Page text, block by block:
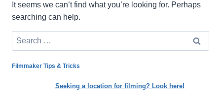
It seems we can’t find what you’re looking for. Perhaps
searching can help.
Search
for:
Filmmaker Tips & Tricks
Seeking a location for filming? Look here!